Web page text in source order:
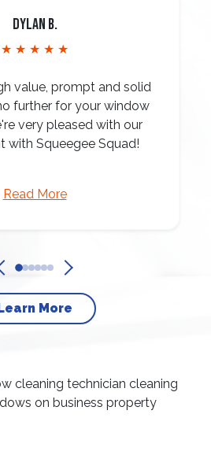
Dylan B.
★ ★ ★ ★ ★
value, prompt and solid
further for your window
very pleased with our
with Squeegee Squad!
Read More
More